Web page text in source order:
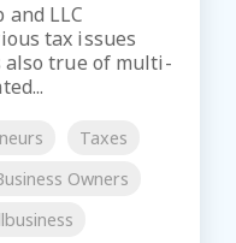
LLC
tax issues
also true of multi-
Taxes
Owners